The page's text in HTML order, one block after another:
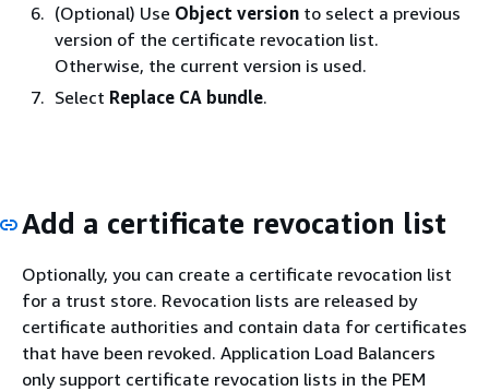
(Optional) Use Object version to select a previous
version of the certificate revocation list.
Otherwise, the current version is used.
Select Replace CA bundle.
Add a certificate revocation list
Optionally, you can create a certificate revocation list
for a trust store. Revocation lists are released by
certificate authorities and contain data for certificates
that have been revoked. Application Load Balancers
only support certificate revocation lists in the PEM